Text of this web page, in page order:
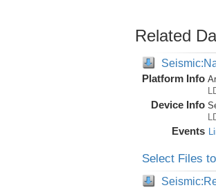
Related
Platform Info
Device Info
Events
Select Files